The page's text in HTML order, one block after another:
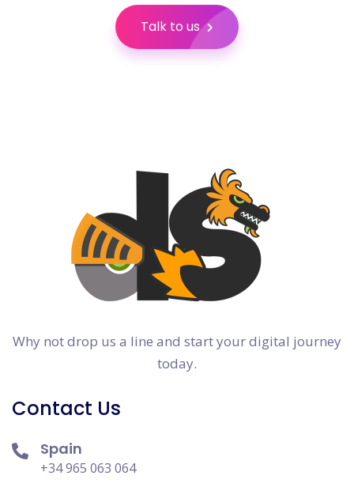
Talk to us
Why not drop us a line and start your digital journey
today.
Contact Us
Spain
+34 965 063 064